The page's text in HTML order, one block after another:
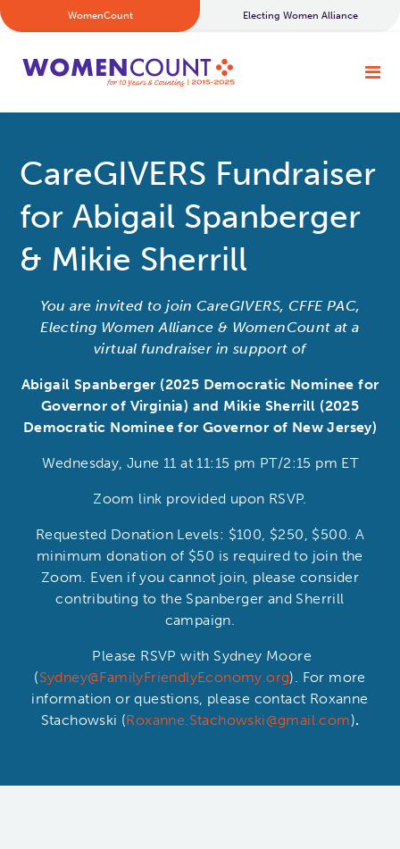
WomenCount Electing Women Alliance
CareGIVERS Fundraiser
for Abigail Spanberger
& Mikie Sherrill
You are invited to join CareGIVERS, CFFE PAC,
Electing Women Alliance & WomenCount at a
virtual fundraiser in support of
Abigail Spanberger (2025 Democratic Nominee for
Governor of Virginia) and Mikie Sherrill (2025
Democratic Nominee for Governor of New Jersey)
Wednesday, June 11 at 11:15 pm PT/2:15 pm ET
Zoom link provided upon RSVP.
Requested Donation Levels: $100, $250, $500. A
minimum donation of $50 is required to join the
Zoom. Even if you cannot join, please consider
contributing to the Spanberger and Sherrill
campaign.
Please RSVP with Sydney Moore
(Sydney@FamilyFriendlyEconomy.org). For more
information or questions, please contact Roxanne
Stachowski (Roxanne.Stachowski@gmail.com).